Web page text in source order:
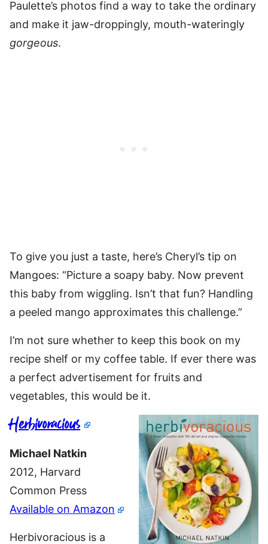
Paulette’s photos find a way to take the ordinary
and make it jaw-droppingly, mouth-wateringly
gorgeous.
To give you just a taste, here’s Cheryl’s tip on
Mangoes: “Picture a soapy baby. Now prevent
this baby from wiggling. Isn’t that fun? Handling
a peeled mango approximates this challenge.”
I’m not sure whether to keep this book on my
recipe shelf or my coffee table. If ever there was
a perfect advertisement for fruits and
vegetables, this would be it.
Herbivoracious
Michael Natkin
2012, Harvard
Common Press
Available on Amazon
Herbivoracious is a